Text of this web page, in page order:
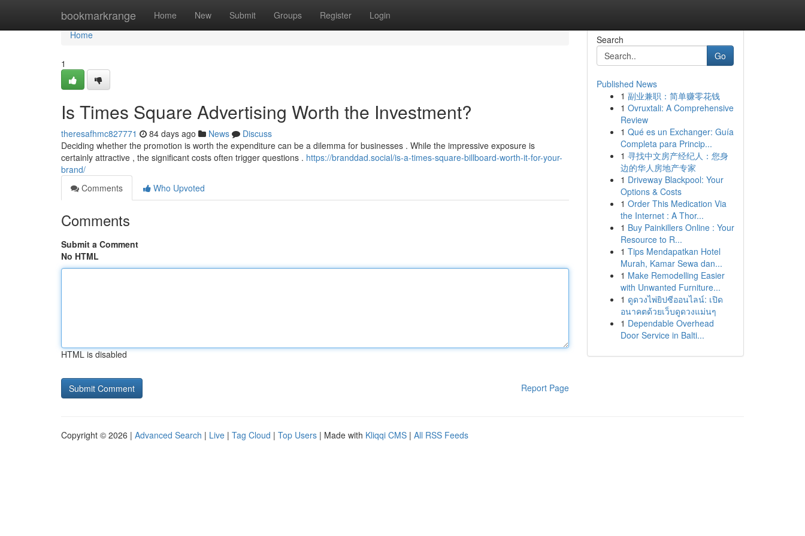
bookmarkrange Home New Submit Groups Register Login
Home
Home
1
Is Times Square Advertising Worth the Investment?
theresafhmc827771 84 days ago News
Discuss
Deciding whether the promotion is worth the expenditure can be a dilemma for businesses . While the impressive exposure is
certainly attractive , the significant costs often trigger questions . https://branddad.social/is-a-times-square-billboard-worth-it-for-your-
brand/
Comments
Who Upvoted
Comments
Submit a Comment
No HTML
HTML is disabled
Report Page
Search
Go
Published News
1 副业兼职：简单赚零花钱
1 Ovruxtali: A Comprehensive
Review
1 Qué es un Exchanger: Guía
Completa para Princip...
1 寻找中文房产经纪人：您身
边的华人房地产专家
1 Driveway Blackpool: Your
Options & Costs
1 Order This Medication Via
the Internet : A Thor...
1 Buy Painkillers Online : Your
Resource to R...
1 Tips Mendapatkan Hotel
Murah, Kamar Sewa dan...
1 Make Remodelling Easier
with Unwanted Furniture...
1 ดูดวงไพ่ยิปซีออนไลน์: เปิด
อนาคตด้วยเว็บดูดวงแม่นๆ
1 Dependable Overhead
Door Service in Balti...
Copyright © 2026 | Advanced Search | Live | Tag Cloud | Top Users | Made with Kliqqi CMS | All RSS Feeds